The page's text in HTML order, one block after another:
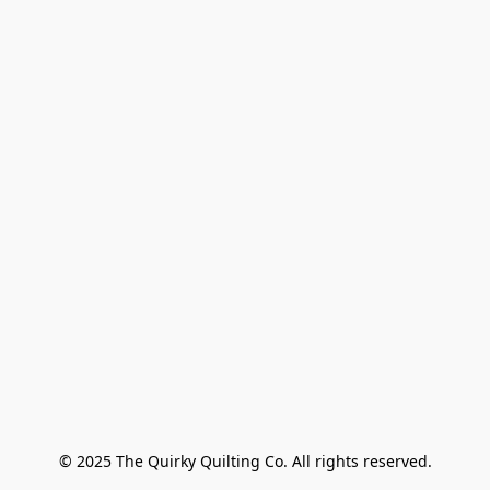
© 2025 The Quirky Quilting Co. All rights reserved.